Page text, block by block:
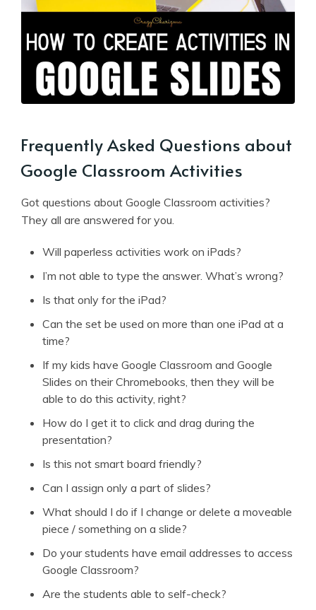
Frequently Asked Questions about
Google Classroom Activities
Got questions about Google Classroom activities?
They all are answered for you.
Will paperless activities work on iPads?
I’m not able to type the answer. What’s wrong?
Is that only for the iPad?
Can the set be used on more than one iPad at a
time?
If my kids have Google Classroom and Google
Slides on their Chromebooks, then they will be
able to do this activity, right?
How do I get it to click and drag during the
presentation?
Is this not smart board friendly?
Can I assign only a part of slides?
What should I do if I change or delete a moveable
piece / something on a slide?
Do your students have email addresses to access
Google Classroom?
Are the students able to self-check?